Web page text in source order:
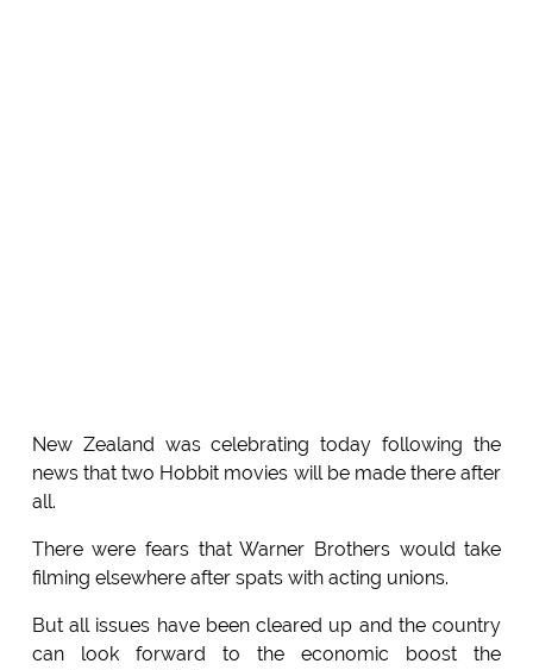
New Zealand was celebrating today following the
news that two Hobbit movies will be made there after
all.
There were fears that Warner Brothers would take
filming elsewhere after spats with acting unions.
But all issues have been cleared up and the country
can look forward to the economic boost the